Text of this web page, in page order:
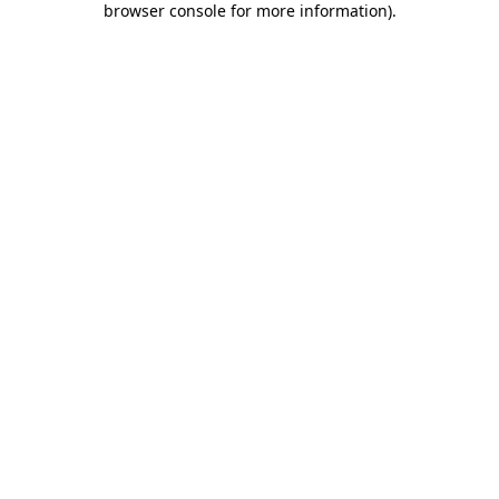
browser console for more information).